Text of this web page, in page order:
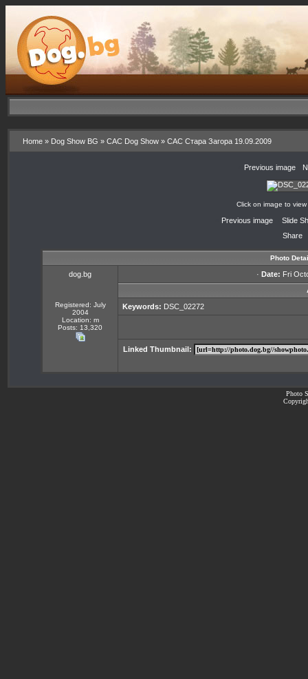
Home » Dog Show BG » CAC Dog Show » CAC Стара Загора 19.09.2009
Previous image
Click on image to
Previous image
Slide
Share
Photo
dog.bg
Registered: July
2004
Location: m
Posts: 13,320
· Date: Fri
Keywords: DSC_02272
Linked Thumbnail:
Photo